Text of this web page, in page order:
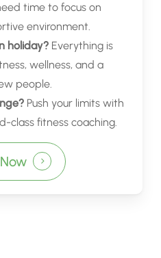
time to focus on
environment.
holiday?Everything is
wellness, and a
people.
Push your limits with
class fitness coaching.